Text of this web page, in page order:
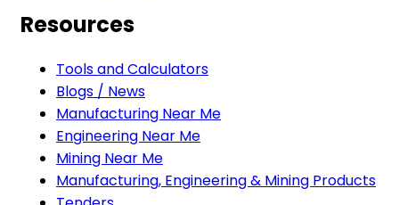
Resources
Tools and Calculators
Blogs / News
Manufacturing Near Me
Engineering Near Me
Mining Near Me
Manufacturing, Engineering & Mining Products